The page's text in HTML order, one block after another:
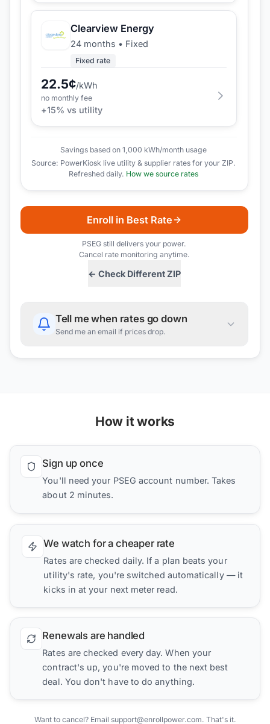
Clearview Energy
24 months • Fixed
Fixed rate
22.5¢/kWh
no monthly fee
+15% vs utility
Savings based on 1,000 kWh/month usage
Source: PowerKiosk live utility & supplier rates for your ZIP.
Refreshed daily. How we source rates
← Check Different ZIP
Enroll in Best Rate
PSEG still delivers your power.
Cancel rate monitoring anytime.
Tell me when rates go down
Send me an email if prices drop.
How it works
Sign up once
You'll need your PSEG account number. Takes
about 2 minutes.
We watch for a cheaper rate
Rates are checked daily. If a plan beats your
utility's rate, you're switched automatically — it
kicks in at your next meter read.
Renewals are handled
Rates are checked every day. When your
contract's up, you're moved to the next best
deal. You don't have to do anything.
Want to cancel? Email support@enrollpower.com. That's it.